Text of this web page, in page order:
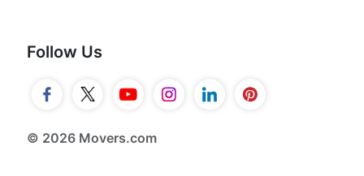
Follow Us
© 2026 Movers.com